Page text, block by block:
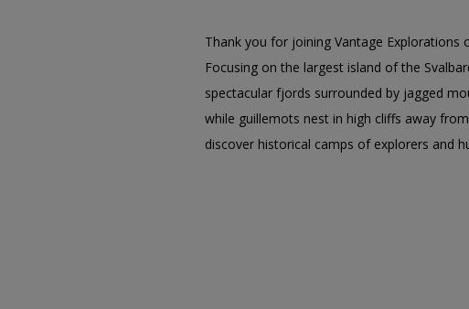
Thank you for joining Vantage Explorations
Focusing on the largest island of the
spectacular fjords surrounded by jagged
while guillemots nest in high cliffs away
discover historical camps of explorers and